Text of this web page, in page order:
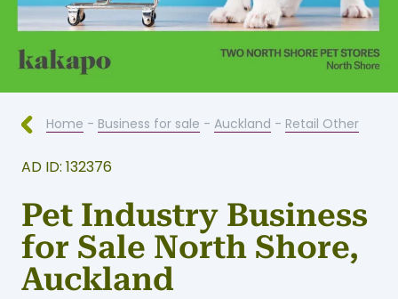
Home - Business for sale - Auckland - Retail Other
AD ID: 132376
Pet Industry Business
for Sale North Shore,
Auckland